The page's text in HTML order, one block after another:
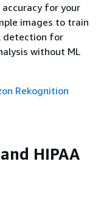
for your
images to train
detection for
without ML
Rekognition
HIPAA